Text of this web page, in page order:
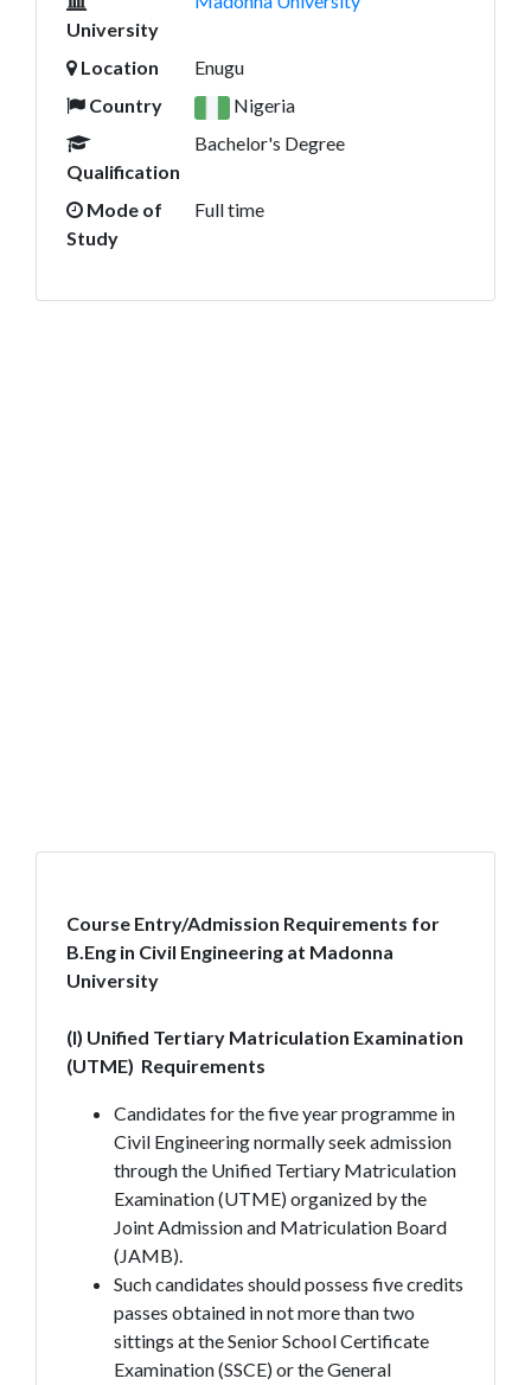
University
Location
Enugu
Country
Nigeria
Qualification
Bachelor's Degree
Mode of
Study
Full time
Course Entry/Admission Requirements for
B.Eng in Civil Engineering at Madonna
University
(I) Unified Tertiary Matriculation Examination
(UTME) Requirements
Candidates for the five year programme in
Civil Engineering normally seek admission
through the Unified Tertiary Matriculation
Examination (UTME) organized by the
Joint Admission and Matriculation Board
(JAMB).
Such candidates should possess five credits
passes obtained in not more than two
sittings at the Senior School Certificate
Examination (SSCE) or the General